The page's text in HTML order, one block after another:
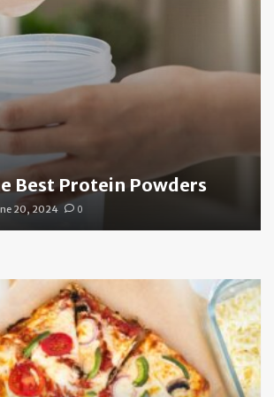
Best Protein Powders
20, 2024 0